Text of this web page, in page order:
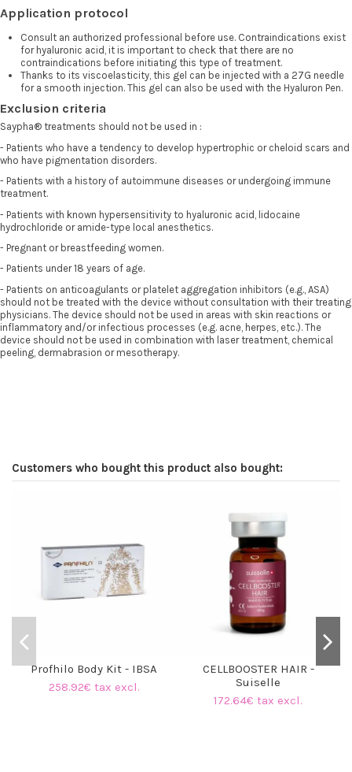
Application protocol
Consult an authorized professional before use. Contraindications exist
for hyaluronic acid, it is important to check that there are no
contraindications before initiating this type of treatment.
Thanks to its viscoelasticity, this gel can be injected with a 27G needle
for a smooth injection. This gel can also be used with the Hyaluron Pen.
Exclusion criteria
Saypha® treatments should not be used in :
- Patients who have a tendency to develop hypertrophic or cheloid scars and
who have pigmentation disorders.
- Patients with a history of autoimmune diseases or undergoing immune
treatment.
- Patients with known hypersensitivity to hyaluronic acid, lidocaine
hydrochloride or amide-type local anesthetics.
- Pregnant or breastfeeding women.
- Patients under 18 years of age.
- Patients on anticoagulants or platelet aggregation inhibitors (e.g., ASA)
should not be treated with the device without consultation with their treating
physicians. The device should not be used in areas with skin reactions or
inflammatory and/or infectious processes (e.g. acne, herpes, etc.). The
device should not be used in combination with laser treatment, chemical
peeling, dermabrasion or mesotherapy.
Customers who bought this product also bought:
Profhilo Body Kit - IBSA
258.92€ tax excl.
CELLBOOSTER HAIR -
Suiselle
172.64€ tax excl.